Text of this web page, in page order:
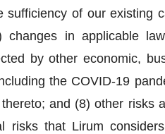
of our existing
changes in applicable
by other economic,
the COVID-19
and (8) other risks
that Lirum